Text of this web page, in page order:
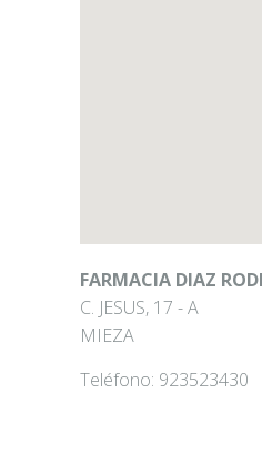
FARMACIA DIAZ
C. JESUS, 17 - A
MIEZA
Teléfono: 923523430